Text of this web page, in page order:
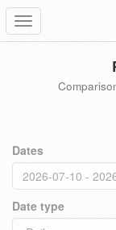
Toggle
navigation
Dates
Date type